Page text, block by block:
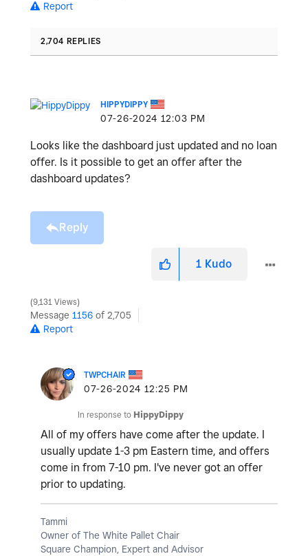
Report
2,704 REPLIES
HIPPYDIPPY
‎07-26-2024 12:03 PM
Looks like the dashboard just updated and no loan
offer. Is it possible to get an offer after the
dashboard updates?
Reply
1 Kudo
9,131 Views
Message 1156 of 2,705
Report
TWPCHAIR
‎07-26-2024 12:25 PM
In response to HippyDippy
All of my offers have come after the update. I
usually update 1-3 pm Eastern time, and offers
come in from 7-10 pm. I've never got an offer
prior to updating.
Tammi
Owner of The White Pallet Chair
Square Champion, Expert and Advisor